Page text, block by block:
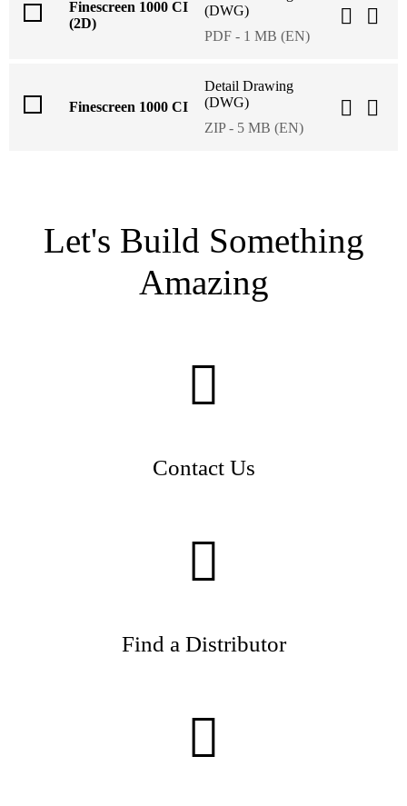
Finescreen 1000 CI
(2D)
(DWG)
PDF - 1 MB (EN)
Finescreen 1000 CI
Detail Drawing
(DWG)
ZIP - 5 MB (EN)
Let's Build Something
Amazing
Contact Us
Find a Distributor